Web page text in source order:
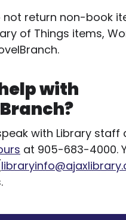
not return non-book
of Things items,
with
with Library staff
at 905-683-4000.